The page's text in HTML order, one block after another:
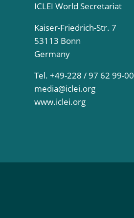
ICLEI World Secretariat
Kaiser-Friedrich-Str. 7
53113 Bonn
Germany
Tel. +49-228 / 97 62 99-00
media@iclei.org
www.iclei.org